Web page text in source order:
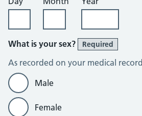
What is your sex? Required
As recorded on your medical record
Male
Female